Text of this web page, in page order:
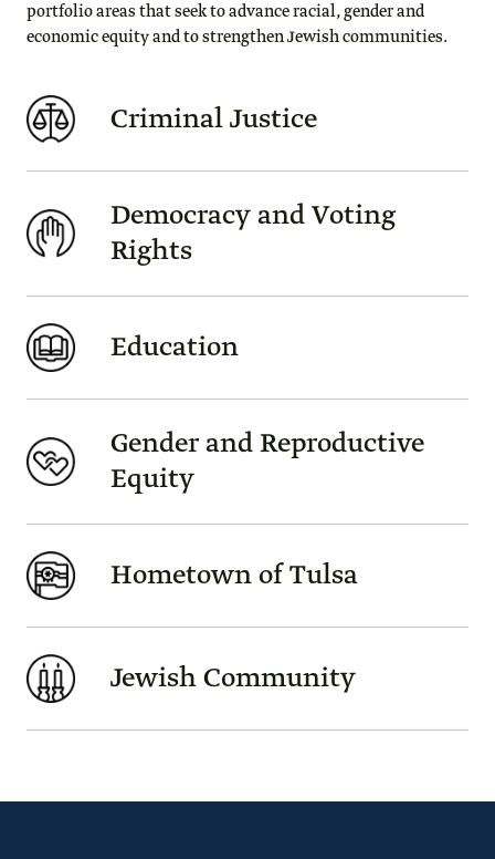
portfolio areas that seek to advance racial, gender and
economic equity and to strengthen Jewish communities.
Criminal Justice
Democracy and Voting
Rights
Education
Gender and Reproductive
Equity
Hometown of Tulsa
Jewish Community